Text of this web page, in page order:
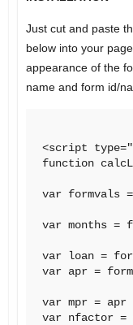
Just cut and paste
below into your
appearance of the
name and form id/
<script
function
var formvals
var months =
var loan =
var apr =
var mpr = apr
var nfactor =